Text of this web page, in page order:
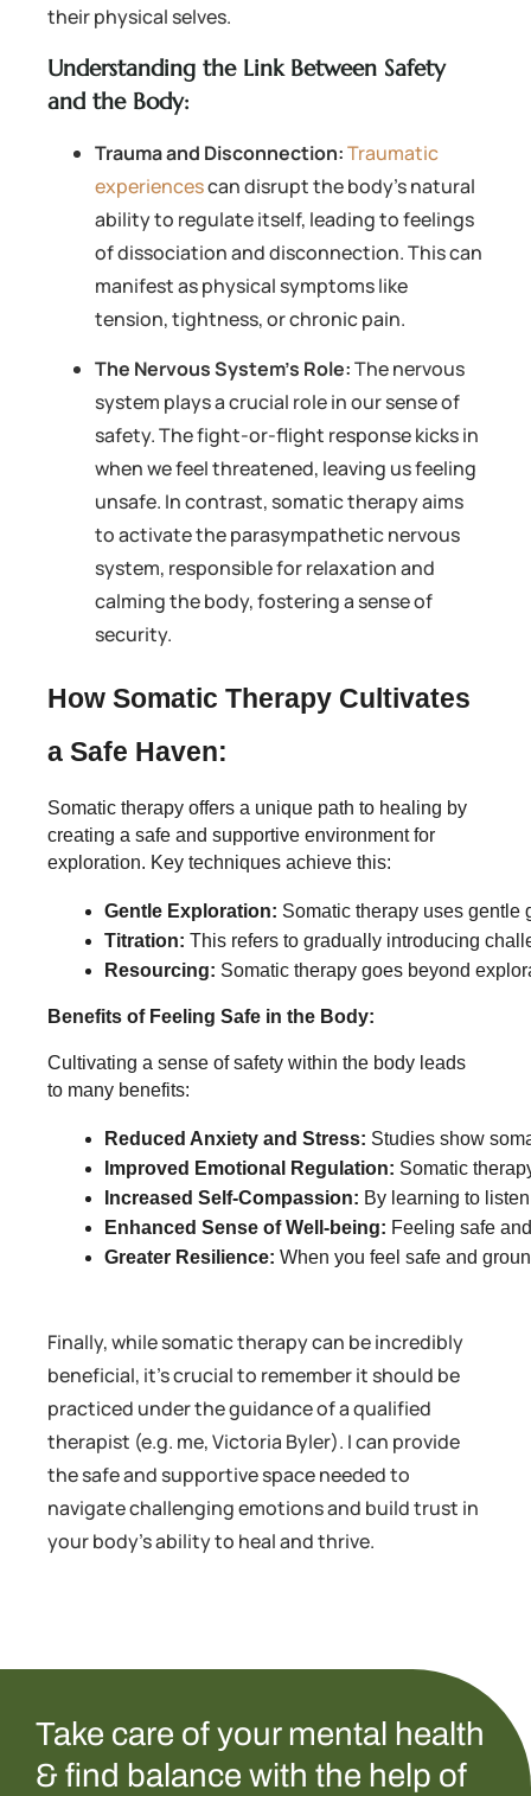
their physical selves.
Understanding the Link Between Safety
and the Body:
Trauma and Disconnection:Traumatic
experiencescan disrupt the body’s natural
ability to regulate itself, leading to feelings
of dissociation and disconnection. This can
manifest as physical symptoms like
tension, tightness, or chronic pain.
The Nervous System’s Role:The nervous
system plays a crucial role in our sense of
safety. The fight-or-flight response kicks in
when we feel threatened, leaving us feeling
unsafe. In contrast, somatic therapy aims
to activate the parasympathetic nervous
system, responsible for relaxation and
calming the body, fostering a sense of
security.
How Somatic Therapy Cultivates
a Safe Haven:
Somatic therapy offers a unique path to healing by
creating a safe and supportive environment for
exploration. Key techniques achieve this:
Gentle Exploration: Somatic therapy uses gentle
Titration: This refers to gradually introducing
Resourcing: Somatic therapy goes beyond
Benefits of Feeling Safe in the Body:
Cultivating a sense of safety within the body leads
to many benefits:
Reduced Anxiety and Stress: Studies show
Improved Emotional Regulation: Somatic
Increased Self-Compassion: By learning to
Enhanced Sense of Well-being: Feeling safe
Greater Resilience: When you feel safe and
Finally, while somatic therapy can be incredibly
beneficial, it’s crucial to remember it should be
practiced under the guidance of a qualified
therapist (e.g. me, Victoria Byler). I can provide
the safe and supportive space needed to
navigate challenging emotions and build trust in
your body’s ability to heal and thrive.
Take care of your mental health
& find balance with the help of